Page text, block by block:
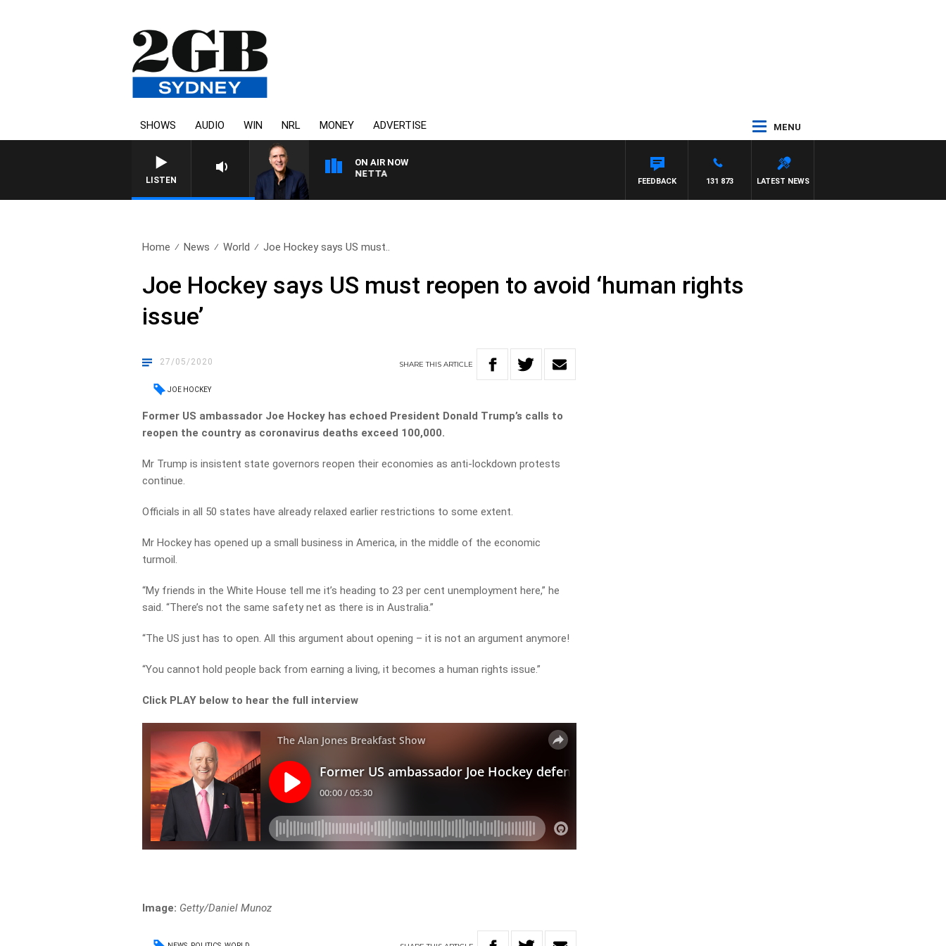
SHOWS AUDIO WIN NRL MONEY ADVERTISE MENU
LISTEN
ON AIR NOW
AUSTRALIA OVERNIGHT WITH PAT PANETTA
LATEST NEWS
131 873
FEEDBACK
Home News World Joe Hockey says US must..
Joe Hockey says US must reopen to avoid ‘human rights
issue’
27/05/2020 SHARETHISARTICLE
JOE HOCKEY
Former US ambassador Joe Hockey has echoed President Donald Trump’s calls to
reopen the country as coronavirus deaths exceed 100,000.
Mr Trump is insistent state governors reopen their economies as anti-lockdown protests
continue.
Officials in all 50 states have already relaxed earlier restrictions to some extent.
Mr Hockey has opened up a small business in America, in the middle of the economic
turmoil.
“My friends in the White House tell me it’s heading to 23 per cent unemployment here,” he
said. “There’s not the same safety net as there is in Australia.”
“The US just has to open. All this argument about opening – it is not an argument anymore!
“You cannot hold people back from earning a living, it becomes a human rights issue.”
Click PLAY below to hear the full interview
Image: Getty/Daniel Munoz